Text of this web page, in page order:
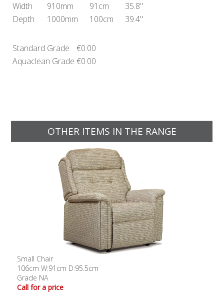
Width
910mm 91cm
35.8"
Depth
1000mm 100cm 39.4"
Standard Grade
€0.00
Aquaclean Grade €0.00
OTHER ITEMS IN THE RANGE
Small Chair
106cm W:91cm D:95.5cm
Grade NA
Call for a price